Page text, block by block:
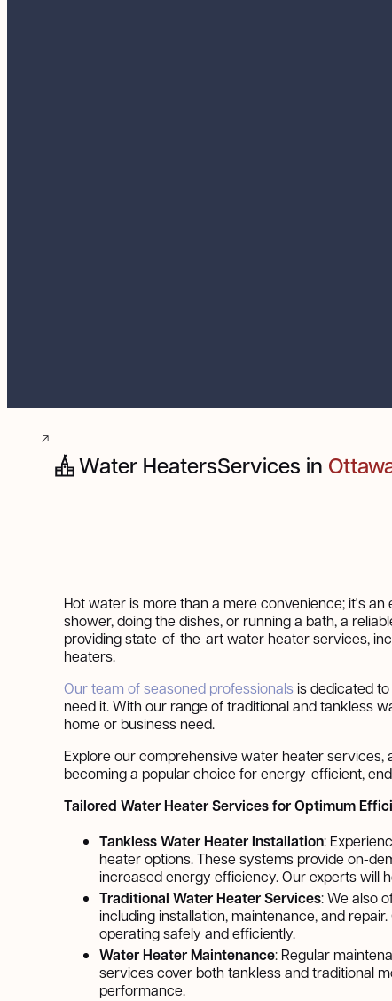
Water HeatersServices in
Hot water is more than a mere convenience; it's
shower, doing the dishes, or running a bath, a
providing state-of-the-art water heater services,
heaters.
Our team of seasoned professionalsis dedicated
need it. With our range of traditional and tankless
home or business need.
Explore our comprehensive water heater
becoming a popular choice for energy-efficient,
Tailored Water Heater Services for Optimum
Tankless Water Heater Installation:
heater options. These systems provide on-
increased energy efficiency. Our experts will
Traditional Water Heater Services: We also
including installation, maintenance, and
operating safely and efficiently.
Water Heater Maintenance: Regular
services cover both tankless and traditional
performance.